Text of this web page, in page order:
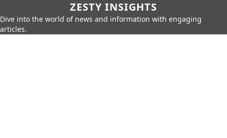
ZESTY INSIGHTS
Dive into the world of news and information with engaging
articles.